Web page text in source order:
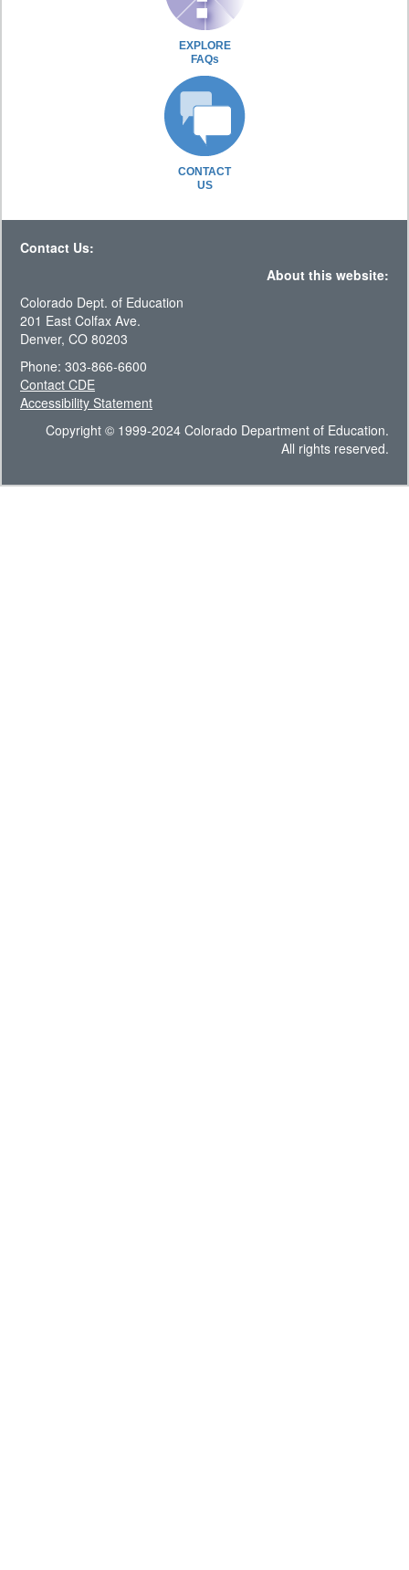
EXPLORE
FAQs
CONTACT
US
Contact Us:
About this website:
Colorado Dept. of Education
201 East Colfax Ave.
Denver, CO 80203
Phone: 303-866-6600
Contact CDE
Accessibility Statement
Copyright © 1999-2024 Colorado Department of Education.
All rights reserved.